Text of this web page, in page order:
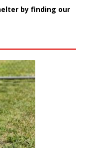
by finding our